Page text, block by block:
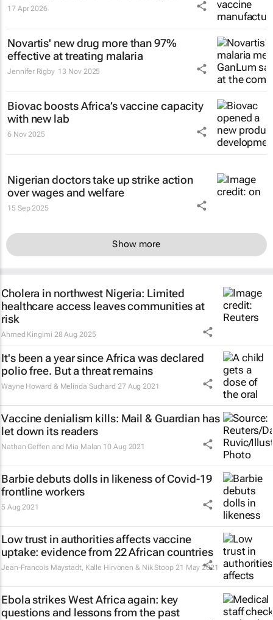
17 Apr 2026
Novartis' new drug more than 97%
effective at treating malaria
Jennifer Rigby 13 Nov 2025
Biovac boosts Africa’s vaccine capacity
with new lab
6 Nov 2025
Nigerian doctors take up strike action
over wages and welfare
15 Sep 2025
Show more
Cholera in northwest Nigeria: Limited
healthcare access leaves communities at
risk
Ahmed Kingimi 28 Aug 2025
It's been a year since Africa was declared
polio free. But a threat remains
Wayne Howard & Melinda Suchard 27 Aug 2021
Vaccine denialism kills: Mail & Guardian has
let down its readers
Nathan Geffen and Mia Malan 10 Aug 2021
Barbie debuts dolls in likeness of Covid-19
frontline workers
5 Aug 2021
Low trust in authorities affects vaccine
uptake: evidence from 22 African countries
Jean-Francois Maystadt, Kalle Hirvonen & Nik Stoop 21 May 2021
Ebola strikes West Africa again: key
questions and lessons from the past